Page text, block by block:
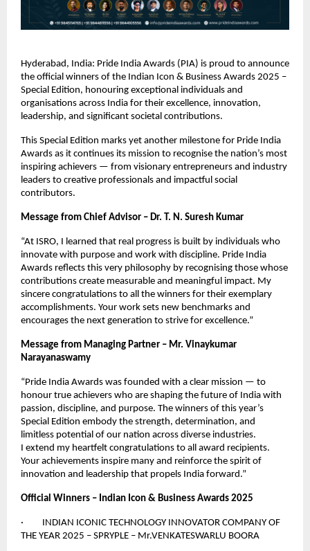
Hyderabad, India: Pride India Awards (PIA) is proud to announce
the official winners of the Indian Icon & Business Awards 2025 –
Special Edition, honouring exceptional individuals and
organisations across India for their excellence, innovation,
leadership, and significant societal contributions.
This Special Edition marks yet another milestone for Pride India
Awards as it continues its mission to recognise the nation’s most
inspiring achievers — from visionary entrepreneurs and industry
leaders to creative professionals and impactful social
contributors.
Message from Chief Advisor – Dr. T. N. Suresh Kumar
“At ISRO, I learned that real progress is built by individuals who
innovate with purpose and work with discipline. Pride India
Awards reflects this very philosophy by recognising those whose
contributions create measurable and meaningful impact. My
sincere congratulations to all the winners for their exemplary
accomplishments. Your work sets new benchmarks and
encourages the next generation to strive for excellence.”
Message from Managing Partner – Mr. Vinaykumar
Narayanaswamy
“Pride India Awards was founded with a clear mission — to
honour true achievers who are shaping the future of India with
passion, discipline, and purpose. The winners of this year’s
Special Edition embody the strength, determination, and
limitless potential of our nation across diverse industries.
I extend my heartfelt congratulations to all award recipients.
Your achievements inspire many and reinforce the spirit of
innovation and leadership that propels India forward.”
Official Winners – Indian Icon & Business Awards 2025
· INDIAN ICONIC TECHNOLOGY INNOVATOR COMPANY OF
THE YEAR 2025 – SPRYPLE – Mr.VENKATESWARLU BOORA